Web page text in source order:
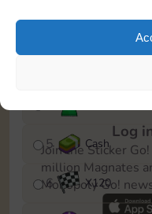
5 Cash
6 X120
Log
Join the Sticker
million Magnates
Monopoly Go!